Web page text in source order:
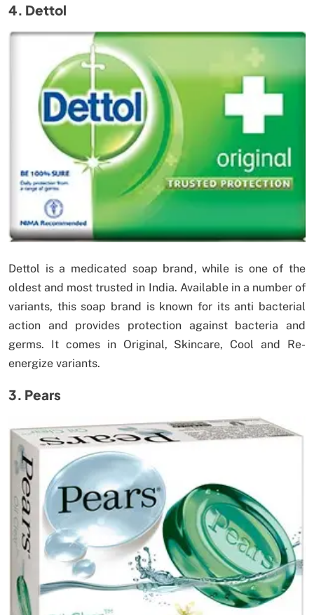
4. Dettol
Dettol is a medicated soap brand, while is one of the
oldest and most trusted in India. Available in a number of
variants, this soap brand is known for its anti bacterial
action and provides protection against bacteria and
germs. It comes in Original, Skincare, Cool and Re-
energize variants.
3. Pears